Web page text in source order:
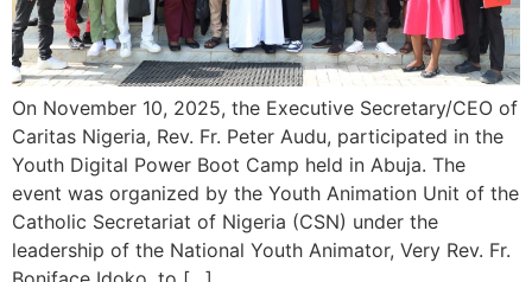
On November 10, 2025, the Executive Secretary/CEO of
Caritas Nigeria, Rev. Fr. Peter Audu, participated in the
Youth Digital Power Boot Camp held in Abuja. The
event was organized by the Youth Animation Unit of the
Catholic Secretariat of Nigeria (CSN) under the
leadership of the National Youth Animator, Very Rev. Fr.